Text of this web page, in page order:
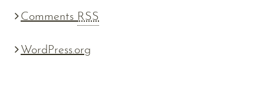
Comments RSS
WordPress.org